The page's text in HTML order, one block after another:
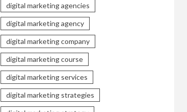
digital marketing agencies
digital marketing agency
digital marketing company
digital marketing course
digital marketing services
digital marketing strategies